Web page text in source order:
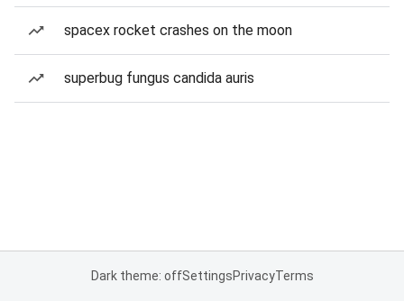
spacex rocket crashes on the moon
superbug fungus candida auris
Dark theme: offSettingsPrivacyTerms